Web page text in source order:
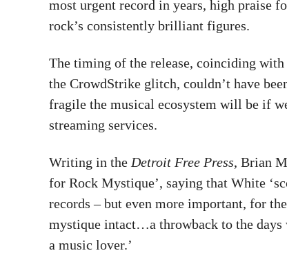
most urgent record in years, high praise
rock’s consistently brilliant figures.
The timing of the release, coinciding
the CrowdStrike glitch, couldn’t have
fragile the musical ecosystem will be if
streaming services.
Writing in the Detroit Free Press, Brian
for Rock Mystique’, saying that White
records – but even more important, for
mystique intact…a throwback to the days
a music lover.’